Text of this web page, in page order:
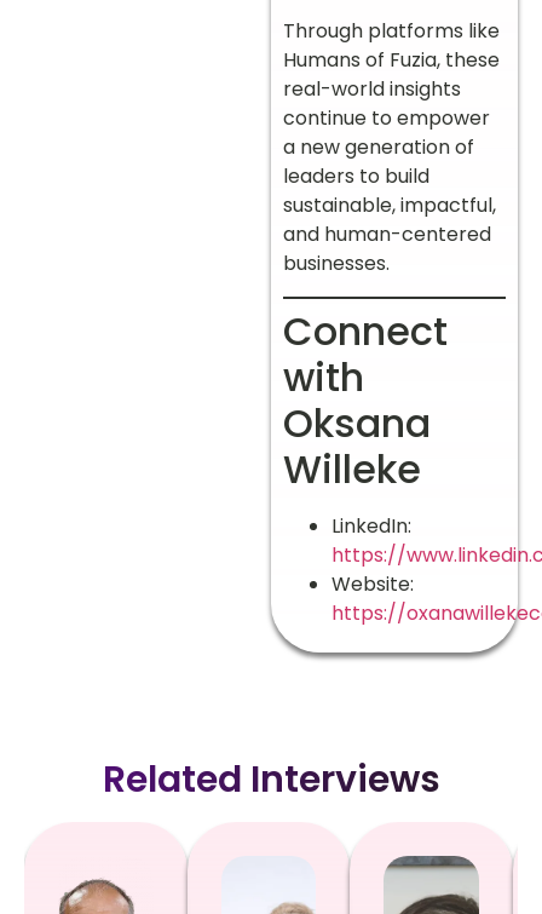
Through platforms like
Humans of Fuzia, these
real-world insights
continue to empower
a new generation of
leaders to build
sustainable, impactful,
and human-centered
businesses.
Connect
with
Oksana
Willeke
LinkedIn:
https://
Website:
https://
Related Interviews